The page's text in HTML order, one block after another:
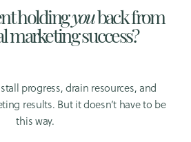
holdingyouback from
marketing success?
progress, drain resources, and
results. But it doesn’t have to be
this way.